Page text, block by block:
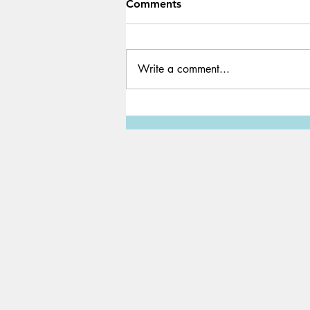
How to Read and Annotate
Books Efficiently For School
Comments
Write a comment...